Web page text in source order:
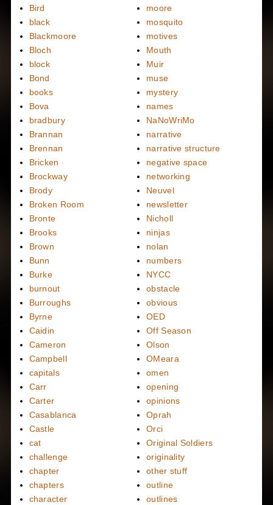
Bird
black
Blackmoore
Bloch
block
Bond
books
Bova
bradbury
Brannan
Brennan
Bricken
Brockway
Brody
Broken Room
Bronte
Brooks
Brown
Bunn
Burke
burnout
Burroughs
Byrne
Caidin
Cameron
Campbell
capitals
Carr
Carter
Casablanca
Castle
cat
challenge
chapter
chapters
character
moore
mosquito
motives
Mouth
Muir
muse
mystery
names
NaNoWriMo
narrative
narrative structure
negative space
networking
Neuvel
newsletter
Nicholl
ninjas
nolan
numbers
NYCC
obstacle
obvious
OED
Off Season
Olson
OMeara
omen
opening
opinions
Oprah
Orci
Original Soldiers
originality
other stuff
outline
outlines